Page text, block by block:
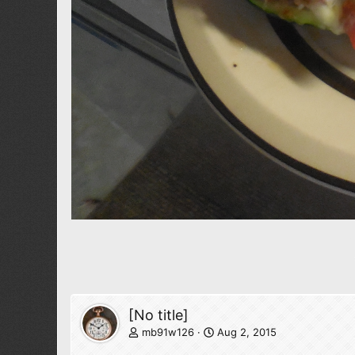
[No title]
mb91w126 Aug 2, 2015